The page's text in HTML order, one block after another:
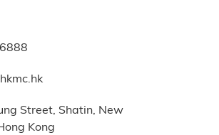
Street, Shatin, New
Kong